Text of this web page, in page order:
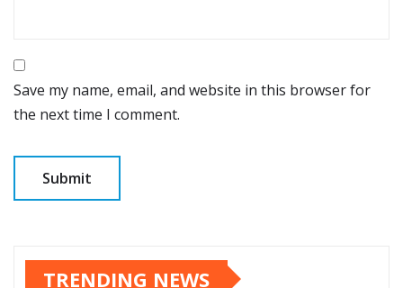
Save my name, email, and website in this browser for
the next time I comment.
TRENDING NEWS